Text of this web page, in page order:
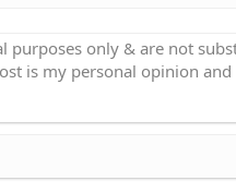
once again. I said if you
Due to privacy laws
to impossible being we
even married. On top of
this judgment be taken off
purposes only & are not
is my personal opinion